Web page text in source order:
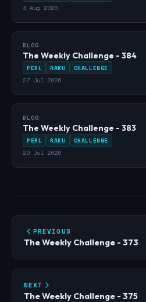
3 Aug 2026
BLOG
The Weekly Challenge - 384
PERL RAKU CHALLENGE
27 Jul 2026
BLOG
The Weekly Challenge - 383
PERL RAKU CHALLENGE
20 Jul 2026
PREVIOUS
The Weekly Challenge - 373
NEXT
The Weekly Challenge - 375